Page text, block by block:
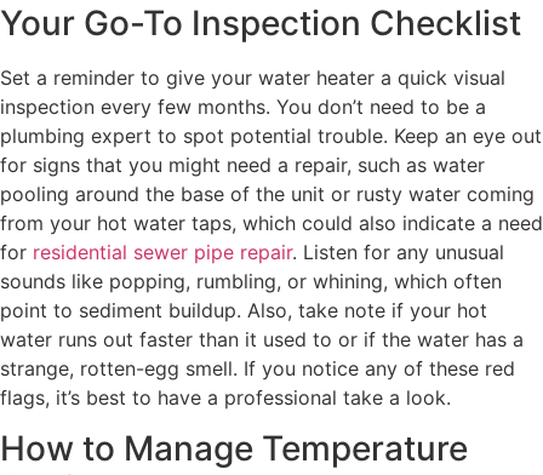
Your Go-To Inspection Checklist
Set a reminder to give your water heater a quick visual
inspection every few months. You don’t need to be a
plumbing expert to spot potential trouble. Keep an eye out
for signs that you might need a repair, such as water
pooling around the base of the unit or rusty water coming
from your hot water taps, which could also indicate a need
for residential sewer pipe repair. Listen for any unusual
sounds like popping, rumbling, or whining, which often
point to sediment buildup. Also, take note if your hot
water runs out faster than it used to or if the water has a
strange, rotten-egg smell. If you notice any of these red
flags, it’s best to have a professional take a look.
How to Manage Temperature